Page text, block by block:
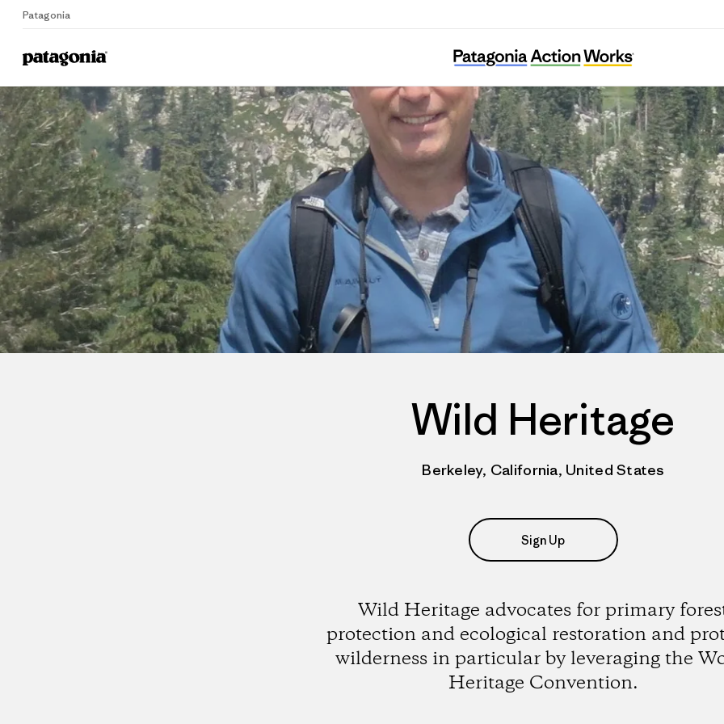
Patagonia
Home
Wild Heritage
Wild Heritage
Berkeley, California, United States
Sign Up
Wild Heritage advocates for primary
protection and ecological restoration and
wilderness in particular by leveraging the
Heritage Convention.